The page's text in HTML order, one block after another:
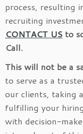
process, resulting
recruiting
CONTACT US to
Call.
This will not be a
to serve as a
our clients, taking
fulfilling your
with decision-